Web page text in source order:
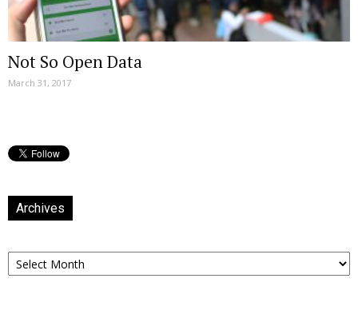
Not So Open Data
March 31, 2017
Archives
Archives